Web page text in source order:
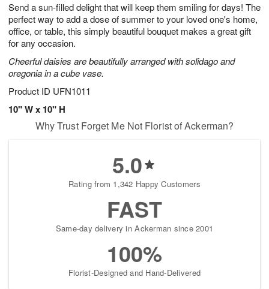
Send a sun-filled delight that will keep them smiling for days! The
perfect way to add a dose of summer to your loved one's home,
office, or table, this simply beautiful bouquet makes a great gift
for any occasion.
Cheerful daisies are beautifully arranged with solidago and
oregonia in a cube vase.
Product ID UFN1011
10" W x 10" H
7
s
Available
starting
August
11
Shop
arrangements
now
Why Trust Forget Me Not Florist of Ackerman?
5.0
Rating from 1,342 Happy Customers
FAST
Same-day delivery in Ackerman since 2001
100%
Florist-Designed and Hand-Delivered